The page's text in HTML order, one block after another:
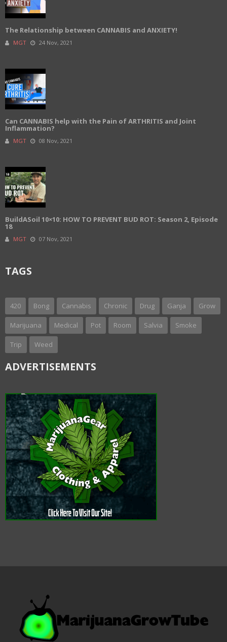
The Relationship between CANNABIS and ANXIETY!
MGT 24 Nov, 2021
Can CANNABIS help with the Pain of ARTHRITIS and Joint
Inflammation?
MGT 08 Nov, 2021
BuildASoil 10×10: HOW TO PREVENT BUD ROT: Season 2, Episode
18
MGT 07 Nov, 2021
TAGS
420 Bong Cannabis Chronic Drug Ganja Grow
Marijuana Medical Pot Room Salvia Smoke
Trip Weed
ADVERTISEMENTS